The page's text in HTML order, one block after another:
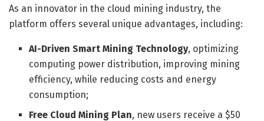
As an innovator in the cloud mining industry, the
platform offers several unique advantages, including:
AI-Driven Smart Mining Technology, optimizing
computing power distribution, improving mining
efficiency, while reducing costs and energy
consumption;
Free Cloud Mining Plan, new users receive a $50